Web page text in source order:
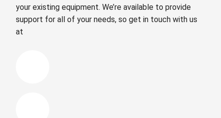
your existing equipment. We’re available to provide
support for all of your needs, so get in touch with us
at